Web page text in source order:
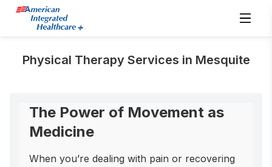
Physical Therapy Services in Mesquite
The Power of Movement as
Medicine
When you’re dealing with pain or recovering